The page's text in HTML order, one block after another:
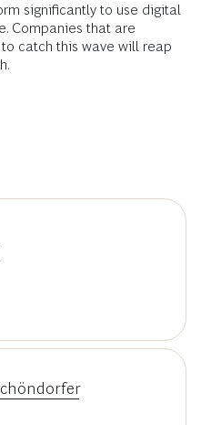
significantly to use digital
Companies that are
catch this wave will reap